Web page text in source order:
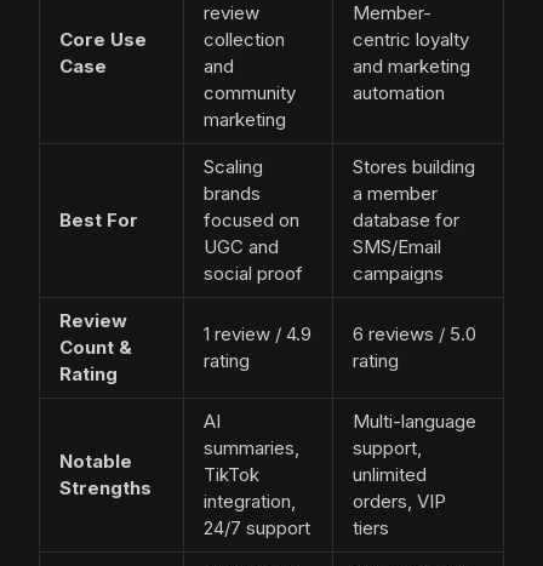
Core Use
Case
review
collection
and
community
marketing
Member-
centric loyalty
and marketing
automation
Best For
Scaling
brands
focused on
UGC and
social proof
Stores building
a member
database for
SMS/Email
campaigns
Review
Count &
Rating
1 review / 4.9
rating
6 reviews / 5.0
rating
Notable
Strengths
AI
summaries,
TikTok
integration,
24/7 support
Multi-language
support,
unlimited
orders, VIP
tiers